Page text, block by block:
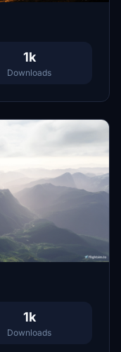
1k
Downloads
1k
Downloads